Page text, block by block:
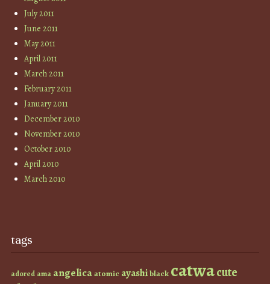
July 2011
June 2011
May 2011
April 2011
March 2011
February 2011
January 2011
December 2010
November 2010
October 2010
April 2010
March 2010
tags
adored ama angelicaatomic ayashiblack catwacute